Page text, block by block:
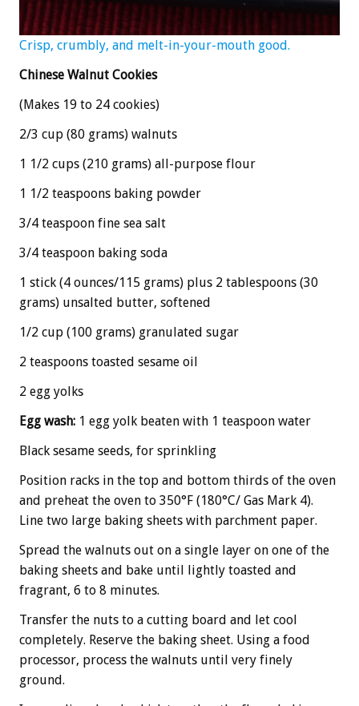
Crisp, crumbly, and melt-in-your-mouth good.
Chinese Walnut Cookies
(Makes 19 to 24 cookies)
2/3 cup (80 grams) walnuts
1 1/2 cups (210 grams) all-purpose flour
1 1/2 teaspoons baking powder
3/4 teaspoon fine sea salt
3/4 teaspoon baking soda
1 stick (4 ounces/115 grams) plus 2 tablespoons (30
grams) unsalted butter, softened
1/2 cup (100 grams) granulated sugar
2 teaspoons toasted sesame oil
2 egg yolks
Egg wash: 1 egg yolk beaten with 1 teaspoon water
Black sesame seeds, for sprinkling
Position racks in the top and bottom thirds of the oven
and preheat the oven to 350°F (180°C/ Gas Mark 4).
Line two large baking sheets with parchment paper.
Spread the walnuts out on a single layer on one of the
baking sheets and bake until lightly toasted and
fragrant, 6 to 8 minutes.
Transfer the nuts to a cutting board and let cool
completely. Reserve the baking sheet. Using a food
processor, process the walnuts until very finely
ground.